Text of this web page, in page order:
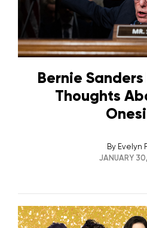
Bernie
Thoughts
By Evelyn
JANUARY